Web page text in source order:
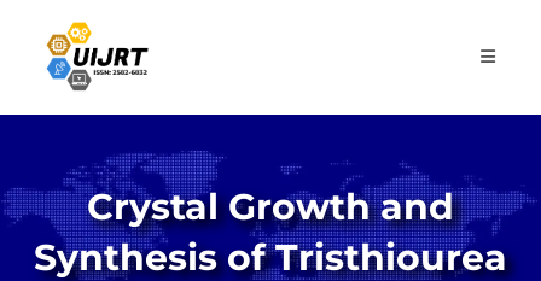
content
Crystal Growth and
Synthesis of Tristhiourea